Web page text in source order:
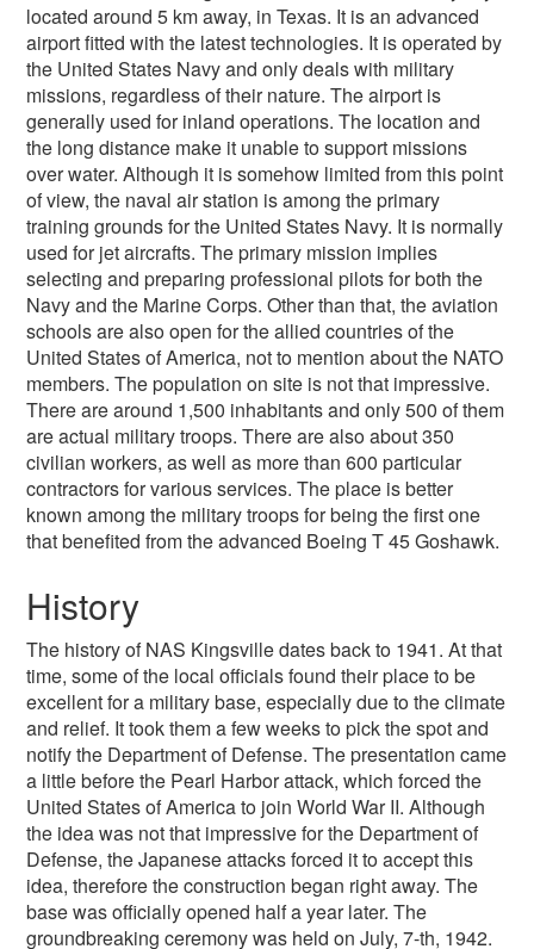
located around 5 km away, in Texas. It is an advanced
airport fitted with the latest technologies. It is operated by
the United States Navy and only deals with military
missions, regardless of their nature. The airport is
generally used for inland operations. The location and
the long distance make it unable to support missions
over water. Although it is somehow limited from this point
of view, the naval air station is among the primary
training grounds for the United States Navy. It is normally
used for jet aircrafts. The primary mission implies
selecting and preparing professional pilots for both the
Navy and the Marine Corps. Other than that, the aviation
schools are also open for the allied countries of the
United States of America, not to mention about the NATO
members. The population on site is not that impressive.
There are around 1,500 inhabitants and only 500 of them
are actual military troops. There are also about 350
civilian workers, as well as more than 600 particular
contractors for various services. The place is better
known among the military troops for being the first one
that benefited from the advanced Boeing T 45 Goshawk.
History
The history of NAS Kingsville dates back to 1941. At that
time, some of the local officials found their place to be
excellent for a military base, especially due to the climate
and relief. It took them a few weeks to pick the spot and
notify the Department of Defense. The presentation came
a little before the Pearl Harbor attack, which forced the
United States of America to join World War II. Although
the idea was not that impressive for the Department of
Defense, the Japanese attacks forced it to accept this
idea, therefore the construction began right away. The
base was officially opened half a year later. The
groundbreaking ceremony was held on July, 7-th, 1942.